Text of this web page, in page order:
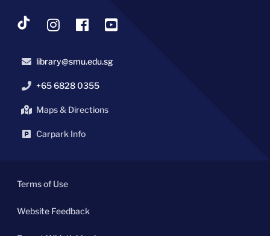
library@smu.edu.sg
+65 6828 0355
Maps & Directions
Carpark Info
Terms of Use
Website Feedback